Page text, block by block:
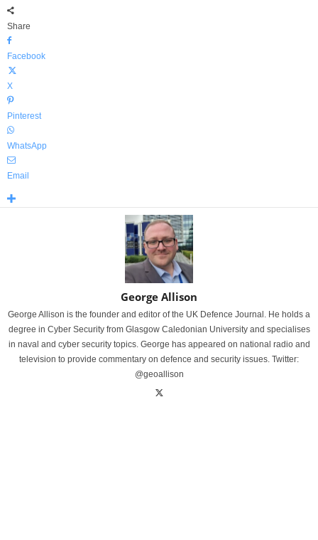
Share
Facebook
X
Pinterest
WhatsApp
Email
George Allison
George Allison is the founder and editor of the UK Defence Journal. He holds a
degree in Cyber Security from Glasgow Caledonian University and specialises
in naval and cyber security topics. George has appeared on national radio and
television to provide commentary on defence and security issues. Twitter:
@geoallison